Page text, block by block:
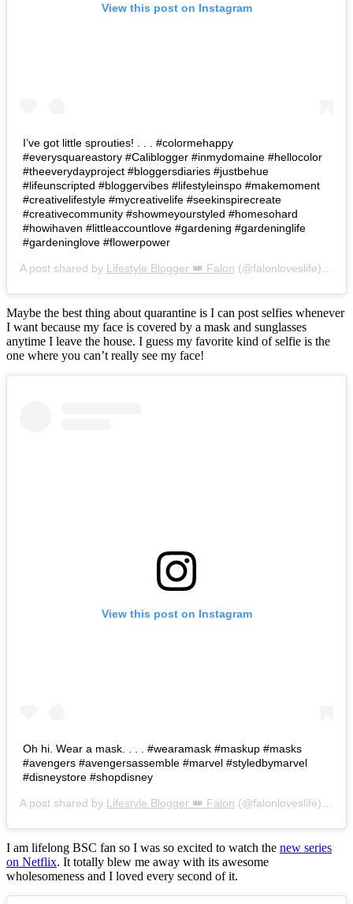
View this post on Instagram
I’ve got little sprouties! . . . #colormehappy
#everysquareastory #Caliblogger #inmydomaine #hellocolor
#theeverydayproject #bloggersdiaries #justbehue
#lifeunscripted #bloggervibes #lifestyleinspo #makemoment
#creativelifestyle #mycreativelife #seekinspirecreate
#creativecommunity #showmeyourstyled #homesohard
#howihaven #littleaccountlove #gardening #gardeninglife
#gardeninglove #flowerpower
A post shared by Lifestyle Blogger 👑 Falon (@falonloveslife) on
Maybe the best thing about quarantine is I can post selfies whenever
I want because my face is covered by a mask and sunglasses
anytime I leave the house. I guess my favorite kind of selfie is the
one where you can’t really see my face!
View this post on Instagram
Oh hi. Wear a mask. . . . #wearamask #maskup #masks
#avengers #avengersassemble #marvel #styledbymarvel
#disneystore #shopdisney
A post shared by Lifestyle Blogger 👑 Falon (@falonloveslife) on
I am lifelong BSC fan so I was so excited to watch the new series
on Netflix. It totally blew me away with its awesome
wholesomeness and I loved every second of it.